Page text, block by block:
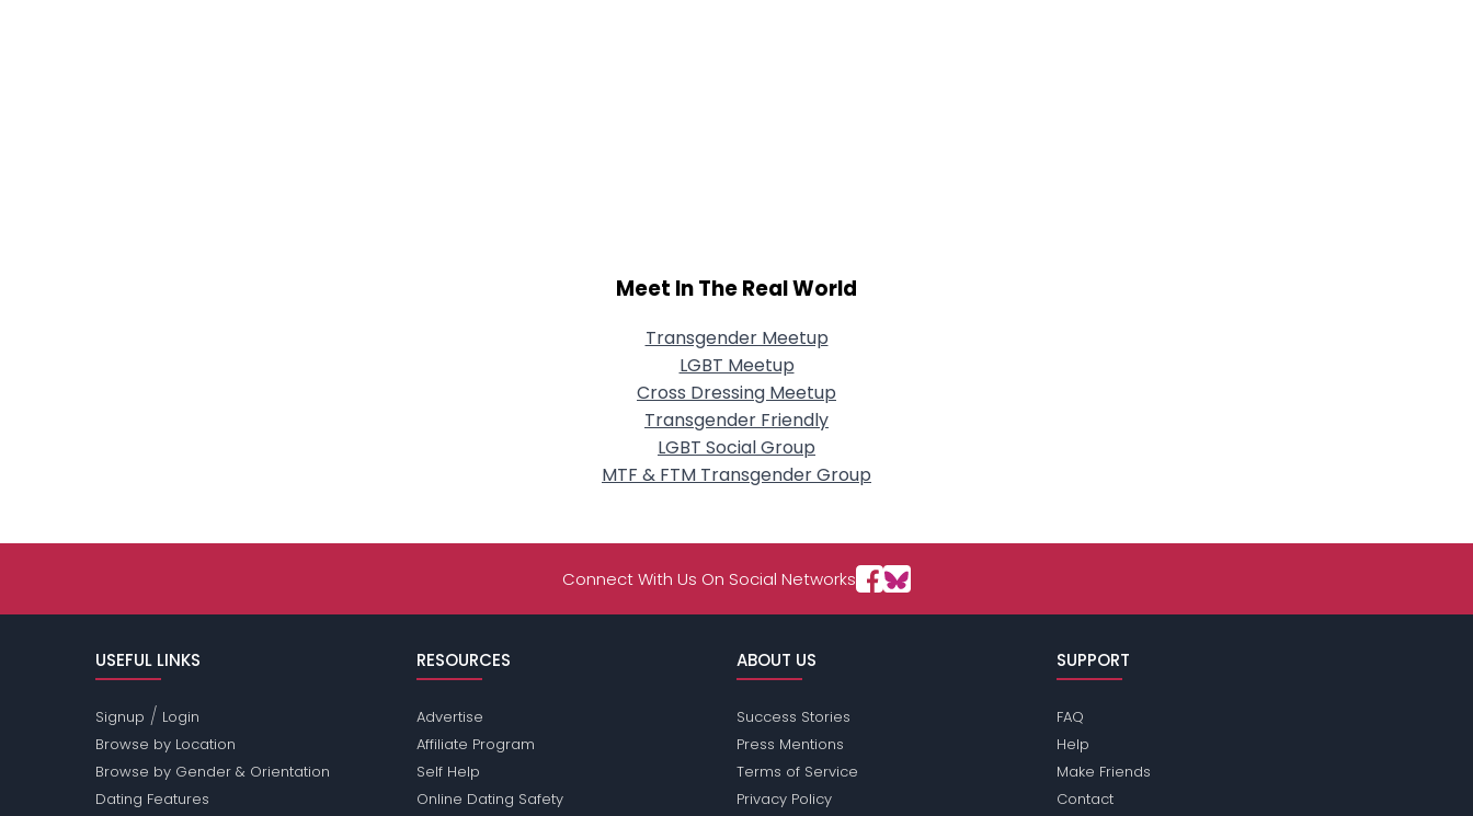
Meet In The Real World
Transgender Meetup
LGBT Meetup
Cross Dressing Meetup
Transgender Friendly
LGBT Social Group
MTF & FTM Transgender Group
Connect With Us On Social Networks
USEFUL LINKS
Signup / Login
Browse by Location
Browse by Gender & Orientation
Dating Features
RESOURCES
Advertise
Affiliate Program
Self Help
Online Dating Safety
ABOUT US
Success Stories
Press Mentions
Terms of Service
Privacy Policy
SUPPORT
FAQ
Help
Make Friends
Contact